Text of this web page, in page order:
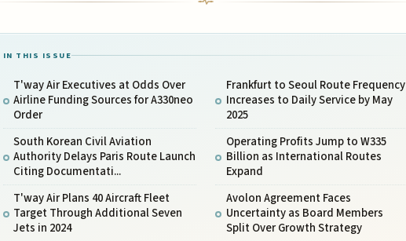
IN THIS ISSUE
T'way Air Executives at Odds Over
Airline Funding Sources for A330neo
Order
South Korean Civil Aviation
Authority Delays Paris Route Launch
Citing Documentati...
T'way Air Plans 40 Aircraft Fleet
Target Through Additional Seven
Jets in 2024
Frankfurt to Seoul Route Frequency
Increases to Daily Service by May
2025
Operating Profits Jump to W335
Billion as International Routes
Expand
Avolon Agreement Faces
Uncertainty as Board Members
Split Over Growth Strategy